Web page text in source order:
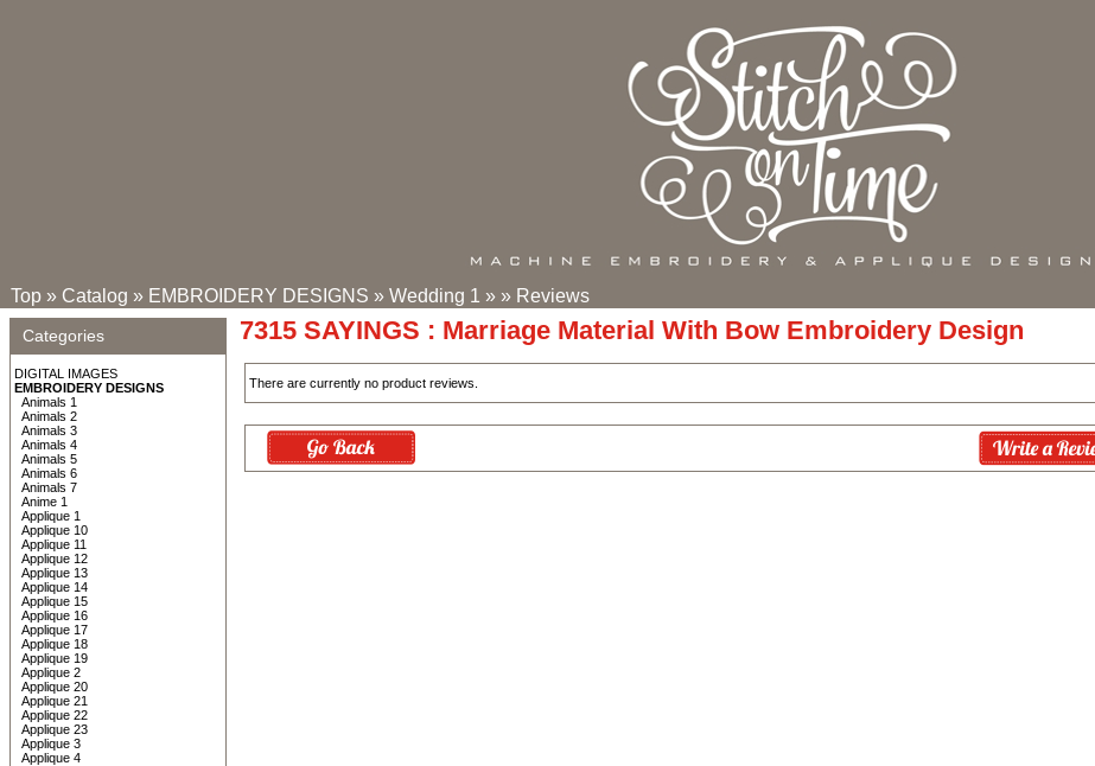
Top » Catalog » EMBROIDERY DESIGNS » Wedding 1 » » Reviews
Categories
DIGITAL IMAGES
EMBROIDERY DESIGNS
Animals 1
Animals 2
Animals 3
Animals 4
Animals 5
Animals 6
Animals 7
Anime 1
Applique 1
Applique 10
Applique 11
Applique 12
Applique 13
Applique 14
Applique 15
Applique 16
Applique 17
Applique 18
Applique 19
Applique 2
Applique 20
Applique 21
Applique 22
Applique 23
Applique 3
Applique 4
7315 SAYINGS : Marriage Material With Bow Embroidery Design
There are currently no product reviews.